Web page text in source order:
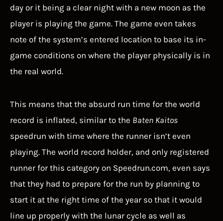
day or it being a clear night with a new moon as the
player is playing the game. The game even takes
note of the system’s entered location to base its in-
game conditions on where the player physically is in
the real world.
This means that the absurd run time for the world
record is inflated, similar to the Baten Kaitos
speedrun with time where the runner isn’t even
playing. The world record holder, and only registered
runner for this category on Speedrun.com, even says
that they had to prepare for the run by planning to
start it at the right time of the year so that it would
line up properly with the lunar cycle as well as